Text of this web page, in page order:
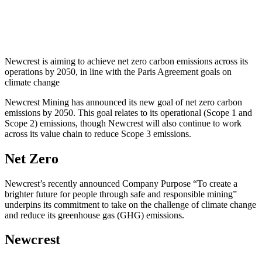
Newcrest is aiming to achieve net zero carbon emissions across its
operations by 2050, in line with the Paris Agreement goals on
climate change
Newcrest Mining has announced its new goal of net zero carbon
emissions by 2050. This goal relates to its operational (Scope 1 and
Scope 2) emissions, though Newcrest will also continue to work
across its value chain to reduce Scope 3 emissions.
Net Zero
Newcrest’s recently announced Company Purpose “To create a
brighter future for people through safe and responsible mining”
underpins its commitment to take on the challenge of climate change
and reduce its greenhouse gas (GHG) emissions.
Newcrest